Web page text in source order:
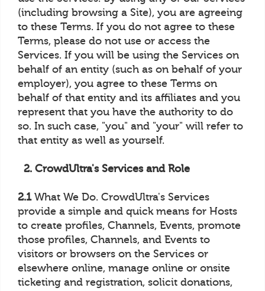
(including browsing a Site), you are agreeing
to these Terms. If you do not agree to these
Terms, please do not use or access the
Services. If you will be using the Services on
behalf of an entity (such as on behalf of your
employer), you agree to these Terms on
behalf of that entity and its affiliates and you
represent that you have the authority to do
so. In such case, "you" and "your" will refer to
that entity as well as yourself.
2. CrowdUltra's Services and Role
2.1What We Do. CrowdUltra's Services
provide a simple and quick means for Hosts
to create profiles, Channels, Events, promote
those profiles, Channels, and Events to
visitors or browsers on the Services or
elsewhere online, manage online or onsite
ticketing and registration, solicit donations,